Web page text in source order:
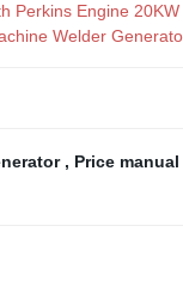
Perkins Engine
Welder
, Price